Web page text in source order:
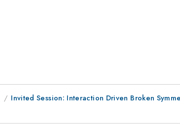
Invited Session: Interaction Driven Broken